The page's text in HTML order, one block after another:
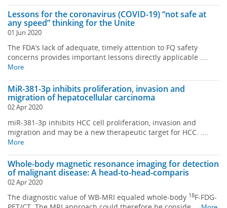
Lessons for the coronavirus (COVID-19) “not safe at
any speed” thinking for the Unite
01 Jun 2020
The FDA’s lack of adequate, timely attention to FQ safety
concerns provides important lessons directly applicable ....
More
MiR-381-3p inhibits proliferation, invasion and
migration of hepatocellular carcinoma
02 Apr 2020
miR-381-3p inhibits HCC cell proliferation, invasion and
migration and may be a new therapeutic target for HCC. ....
More
Whole-body magnetic resonance imaging for detection
of malignant disease: A head-to-head-comparis
02 Apr 2020
The diagnostic value of WB-MRI equaled whole-body 18F-FDG-